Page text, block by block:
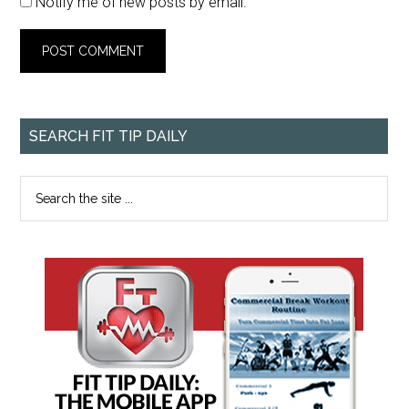
SEARCH FIT TIP DAILY